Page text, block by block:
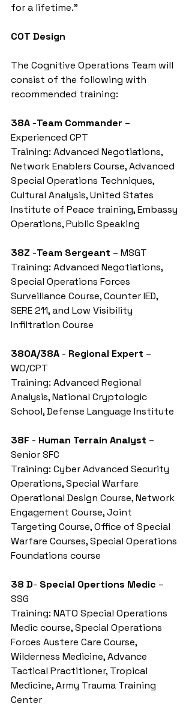
for a lifetime.”
COT Design
The Cognitive Operations Team will
consist of the following with
recommended training:
38A -Team Commander –
Experienced CPT
Training: Advanced Negotiations,
Network Enablers Course, Advanced
Special Operations Techniques,
Cultural Analysis, United States
Institute of Peace training, Embassy
Operations, Public Speaking
38Z -Team Sergeant – MSGT
Training: Advanced Negotiations,
Special Operations Forces
Surveillance Course, Counter IED,
SERE 211, and Low Visibility
Infiltration Course
380A/38A - Regional Expert –
WO/CPT
Training: Advanced Regional
Analysis, National Cryptologic
School, Defense Language Institute
38F - Human Terrain Analyst –
Senior SFC
Training: Cyber Advanced Security
Operations, Special Warfare
Operational Design Course, Network
Engagement Course, Joint
Targeting Course, Office of Special
Warfare Courses, Special Operations
Foundations course
38 D- Special Opertions Medic –
SSG
Training: NATO Special Operations
Medic course, Special Operations
Forces Austere Care Course,
Wilderness Medicine, Advance
Tactical Practitioner, Tropical
Medicine, Army Trauma Training
Center